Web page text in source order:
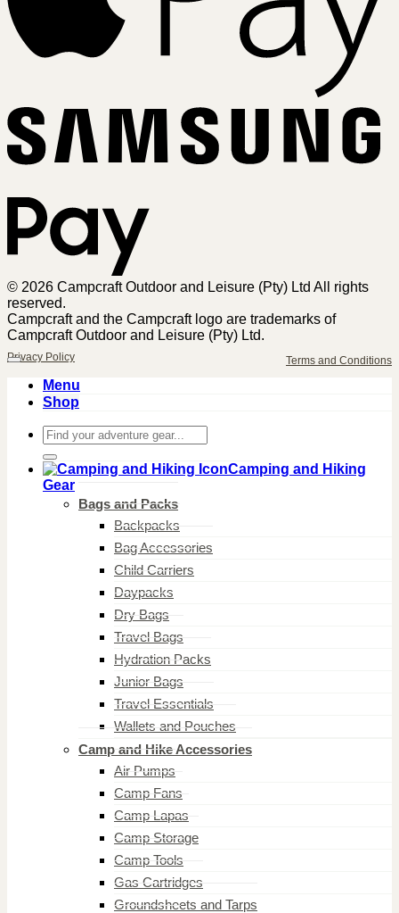
© 2026 Campcraft Outdoor and Leisure (Pty) Ltd All rights
reserved.
Campcraft and the Campcraft logo are trademarks of
Campcraft Outdoor and Leisure (Pty) Ltd.
Terms and Conditions
Privacy Policy
Menu
Shop
Search
for:
Camping and Hiking
Gear
Bags and Packs
Backpacks
Bag Accessories
Child Carriers
Daypacks
Dry Bags
Travel Bags
Hydration Packs
Junior Bags
Travel Essentials
Wallets and Pouches
Camp and Hike Accessories
Air Pumps
Camp Fans
Camp Lapas
Camp Storage
Camp Tools
Gas Cartridges
Groundsheets and Tarps